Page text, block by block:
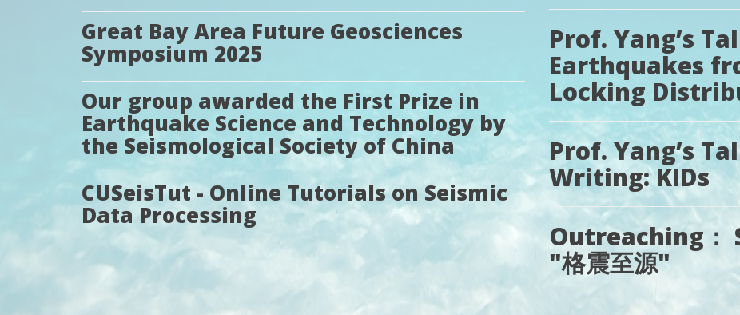
Great Bay Area Future Geosciences
Symposium 2025
Our group awarded the First Prize in
Earthquake Science and Technology by
the Seismological Society of China
CUSeisTut - Online Tutorials on Seismic
Data Processing
Prof. Yang’s
Earthquakes
Locking
Prof. Yang’s
Writing: KIDs
Outreaching：
"格震至源"